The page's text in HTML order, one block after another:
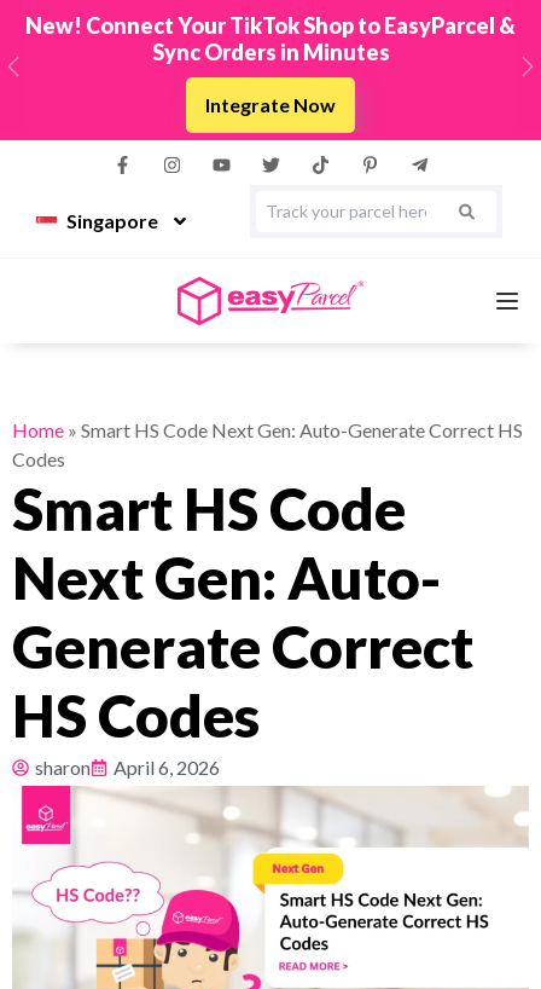
New! Connect Your TikTok Shop to EasyParcel &
Sync Orders in Minutes
Integrate Now
Previous
Singapore
Couriers
Pricing
About
Resources
Home » Smart HS Code Next Gen: Auto-Generate Correct HS
Codes
Smart HS Code
Next Gen: Auto-
Generate Correct
HS Codes
sharon April 6, 2026